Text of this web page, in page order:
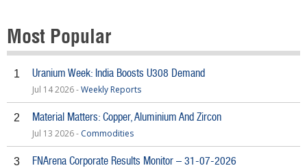
Most Popular
1 Uranium Week: India Boosts U308 Demand
Jul 14 2026 -Weekly Reports
2 Material Matters: Copper, Aluminium And Zircon
Jul 13 2026 - Commodities
3 FNArena Corporate Results Monitor – 31-07-2026